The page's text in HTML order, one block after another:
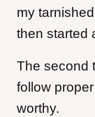
my
then started
The second
follow
worthy.